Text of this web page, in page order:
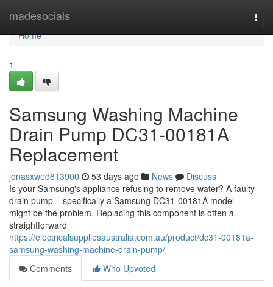
madesocials
Home
Home
1
Samsung Washing Machine
Drain Pump DC31-00181A
Replacement
jonasxwed813900 53 days ago News
Discuss
Is your Samsung's appliance refusing to remove water? A faulty
drain pump – specifically a Samsung DC31-00181A model –
might be the problem. Replacing this component is often a
straightforward
https://electricalsuppliesaustralia.com.au/product/dc31-00181a-
samsung-washing-machine-drain-pump/
Comments
Who Upvoted